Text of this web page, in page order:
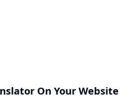
On Your Website